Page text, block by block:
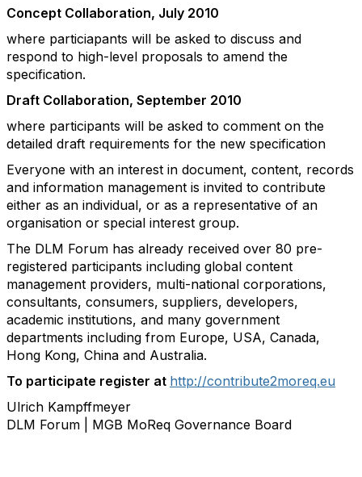
Concept Collaboration, July 2010
where particiapants will be asked to discuss and
respond to high-level proposals to amend the
specification.
Draft Collaboration, September 2010
where participants will be asked to comment on the
detailed draft requirements for the new specification
Everyone with an interest in document, content, records
and information management is invited to contribute
either as an individual, or as a representative of an
organisation or special interest group.
The DLM Forum has already received over 80 pre-
registered participants including global content
management providers, multi-national corporations,
consultants, consumers, suppliers, developers,
academic institutions, and many government
departments including from Europe, USA, Canada,
Hong Kong, China and Australia.
To participate register at http://contribute2moreq.eu
Ulrich Kampffmeyer
DLM Forum | MGB MoReq Governance Board